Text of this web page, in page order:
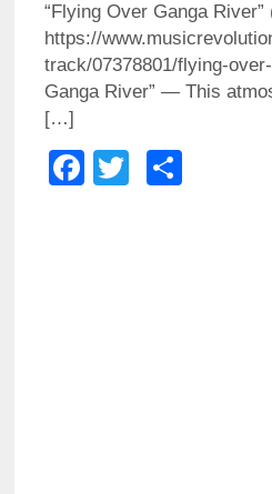
“Flying Over Ganga River”
https://
track/07378801/flying-
Ganga River” — This
[…]
Facebook
Twitter